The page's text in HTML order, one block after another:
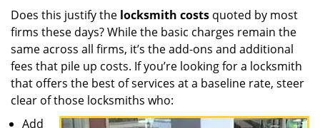
Does this justify the locksmith costs quoted by most
firms these days? While the basic charges remain the
same across all firms, it’s the add-ons and additional
fees that pile up costs. If you’re looking for a locksmith
that offers the best of services at a baseline rate, steer
clear of those locksmiths who:
Add